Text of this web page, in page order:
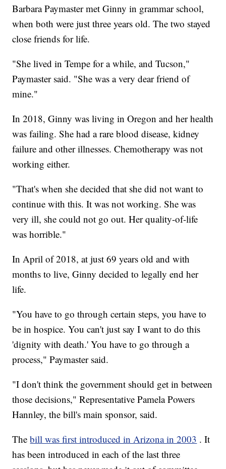
Barbara Paymaster met Ginny in grammar school,
when both were just three years old. The two stayed
close friends for life.
"She lived in Tempe for a while, and Tucson,"
Paymaster said. "She was a very dear friend of
mine."
In 2018, Ginny was living in Oregon and her health
was failing. She had a rare blood disease, kidney
failure and other illnesses. Chemotherapy was not
working either.
"That's when she decided that she did not want to
continue with this. It was not working. She was
very ill, she could not go out. Her quality-of-life
was horrible."
In April of 2018, at just 69 years old and with
months to live, Ginny decided to legally end her
life.
"You have to go through certain steps, you have to
be in hospice. You can't just say I want to do this
'dignity with death.' You have to go through a
process," Paymaster said.
"I don't think the government should get in between
those decisions," Representative Pamela Powers
Hannley, the bill's main sponsor, said.
Thebill was first introduced in Arizona in 2003 . It
has been introduced in each of the last three